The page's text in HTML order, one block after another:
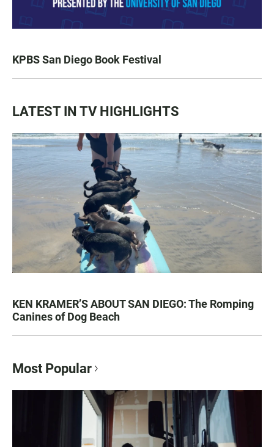
KPBS San Diego Book Festival
LATEST IN TV HIGHLIGHTS
KEN KRAMER’S ABOUT SAN DIEGO: The Romping
Canines of Dog Beach
Most Popular